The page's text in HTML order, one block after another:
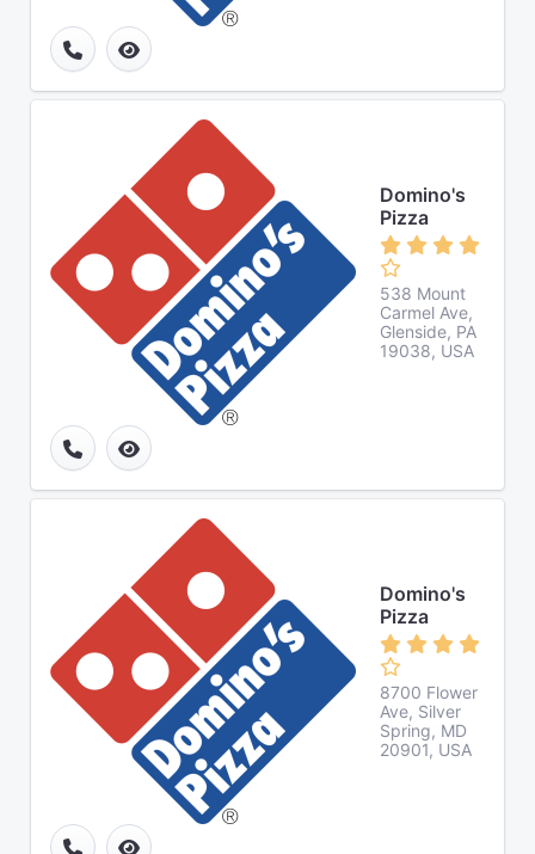
Domino's
Pizza
538 Mount
Carmel Ave,
Glenside, PA
19038, USA
Domino's
Pizza
8700 Flower
Ave, Silver
Spring, MD
20901, USA